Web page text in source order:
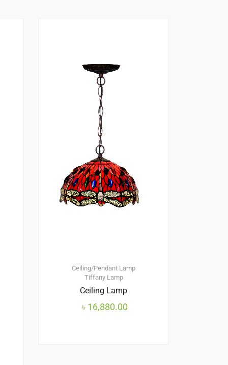
Ceiling/Pendant Lamp
Tiffany Lamp
Ceiling Lamp
৳ 16,880.00